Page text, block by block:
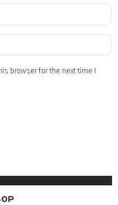
browser for the next time I